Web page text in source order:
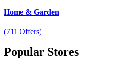
Home & Garden
(711 Offers)
Popular Stores